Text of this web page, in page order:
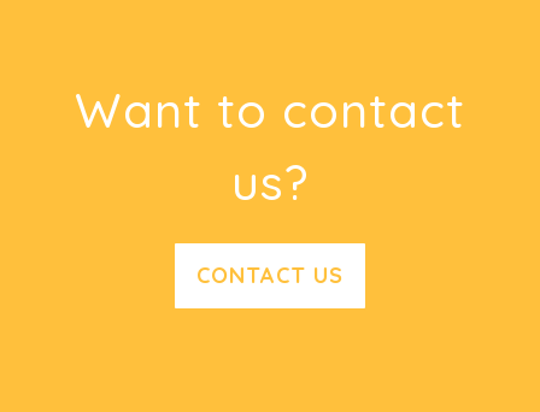
Want to contact
us?
CONTACT US